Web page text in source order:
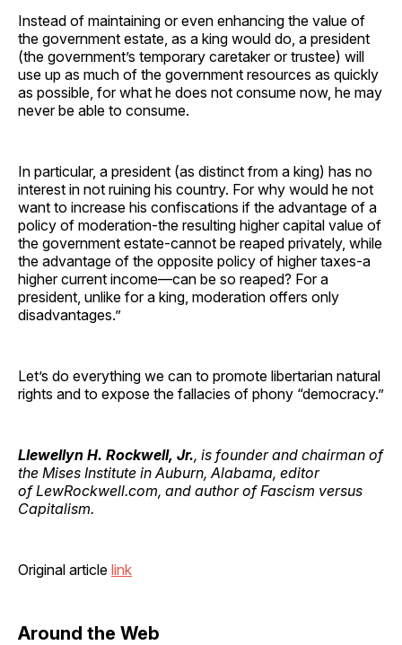
Instead of maintaining or even enhancing the value of
the government estate, as a king would do, a president
(the government’s temporary caretaker or trustee) will
use up as much of the government resources as quickly
as possible, for what he does not consume now, he may
never be able to consume.
In particular, a president (as distinct from a king) has no
interest in not ruining his country. For why would he not
want to increase his confiscations if the advantage of a
policy of moderation-the resulting higher capital value of
the government estate-cannot be reaped privately, while
the advantage of the opposite policy of higher taxes-a
higher current income—can be so reaped? For a
president, unlike for a king, moderation offers only
disadvantages.”
Let’s do everything we can to promote libertarian natural
rights and to expose the fallacies of phony “democracy.”
Llewellyn H. Rockwell, Jr., is founder and chairman of
the Mises Institute in Auburn, Alabama, editor
of LewRockwell.com, and author of Fascism versus
Capitalism.
Original article link
Around the Web